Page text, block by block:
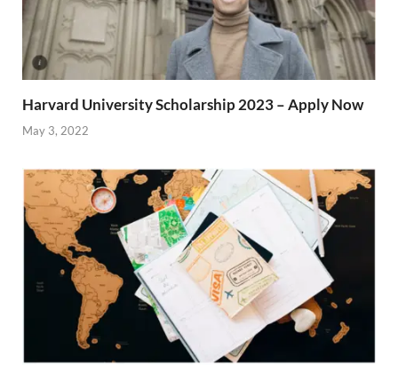
Harvard University Scholarship 2023 – Apply Now
May 3, 2022